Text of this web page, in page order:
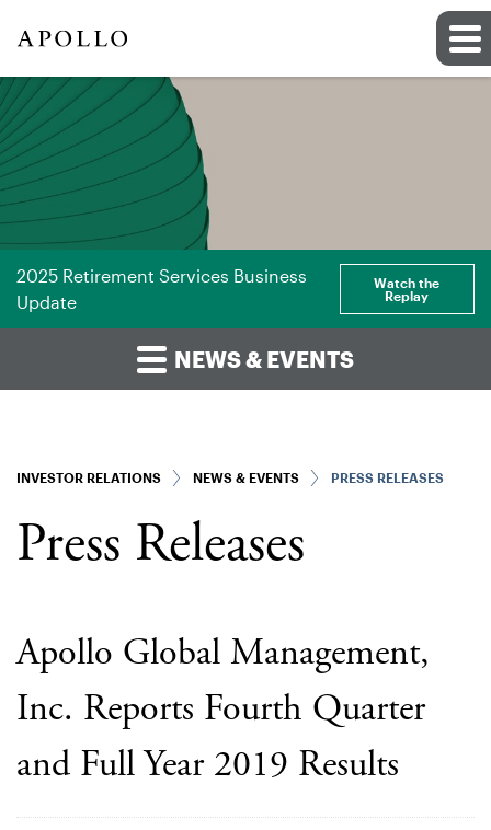
2025 Retirement Services Business
Update
Watch the
Replay
NEWS & EVENTS
INVESTOR RELATIONS NEWS & EVENTS PRESS RELEASES
Press Releases
Apollo Global Management,
Inc. Reports Fourth Quarter
and Full Year 2019 Results